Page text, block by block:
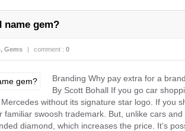
name gem?
, Gems | comment : 0
Branding Why pay extra for a
By Scott Bohall If you go car
without its signature star logo. If you
familiar swoosh trademark. But, unlike cars
diamond, which increases the price. It’s